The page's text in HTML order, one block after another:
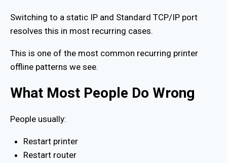
Switching to a static IP and Standard TCP/IP port
resolves this in most recurring cases.
This is one of the most common recurring printer
offline patterns we see.
What Most People Do Wrong
People usually:
Restart printer
Restart router